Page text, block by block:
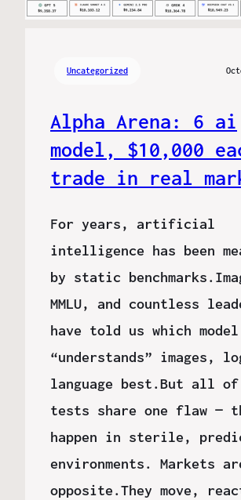
Uncategorized
Alpha Arena: 6 ai
model, $10,000
trade in real
For years, artificial
intelligence has been
by static
MMLU, and countless
have told us which model
“understands” images,
language best.But all of
tests share one flaw —
happen in sterile,
environments. Markets
opposite.They move,